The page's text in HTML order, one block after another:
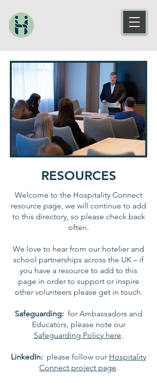
RESOURCES
Welcome to the Hospitality Connect
resource page, we will continue to add
to this directory, so please check back
often.
We love to hear from our hotelier and
school partnerships across the UK – if
you have a resource to add to this
page in order to support or inspire
other volunteers please get in touch.
Safeguarding: for Ambassadors and
Educators, please note our
Safeguarding Policy here.
LinkedIn: please follow our Hospitality
Connect project page.